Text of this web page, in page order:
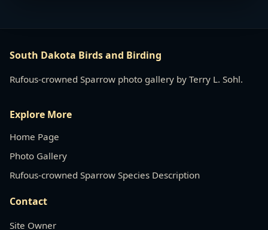
South Dakota Birds and Birding
Rufous-crowned Sparrow photo gallery by Terry L. Sohl.
Explore More
Home Page
Photo Gallery
Rufous-crowned Sparrow Species Description
Contact
Site Owner